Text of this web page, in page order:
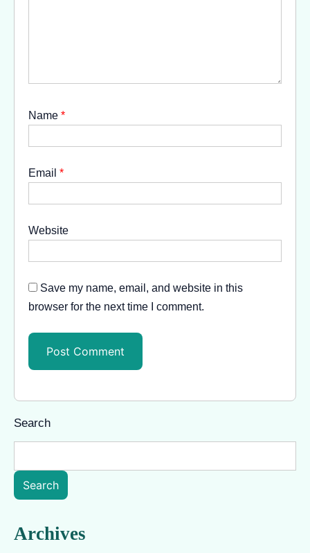
Name *
Email *
Website
Save my name, email, and website in this
browser for the next time I comment.
Search
Search
Archives